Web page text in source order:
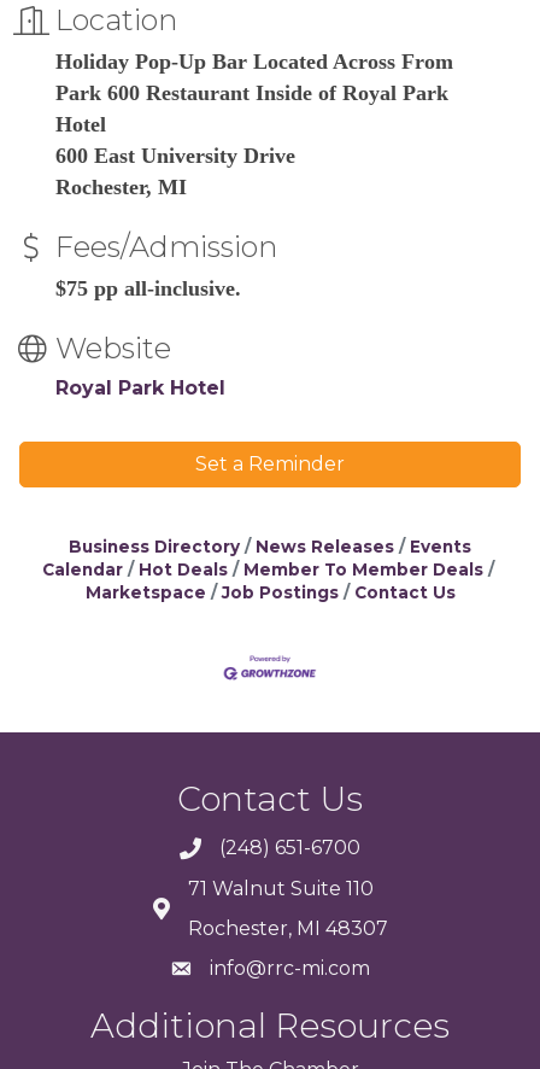
Location
Holiday Pop-Up Bar Located Across From
Park 600 Restaurant Inside of Royal Park
Hotel
600 East University Drive
Rochester, MI
Fees/Admission
$75 pp all-inclusive.
Website
Royal Park Hotel
Set a Reminder
Business Directory News Releases
Events
Calendar
Hot Deals
Member To Member Deals
Marketspace
Job Postings Contact Us
Contact Us
(248) 651-6700
71 Walnut Suite 110
Rochester, MI 48307
info@rrc-mi.com
Additional Resources